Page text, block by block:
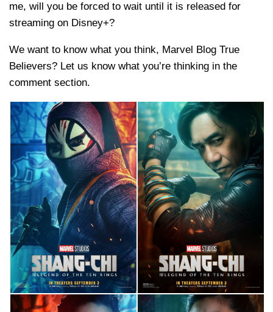
me, will you be forced to wait until it is released for
streaming on Disney+?
We want to know what you think, Marvel Blog True
Believers? Let us know what you’re thinking in the
comment section.